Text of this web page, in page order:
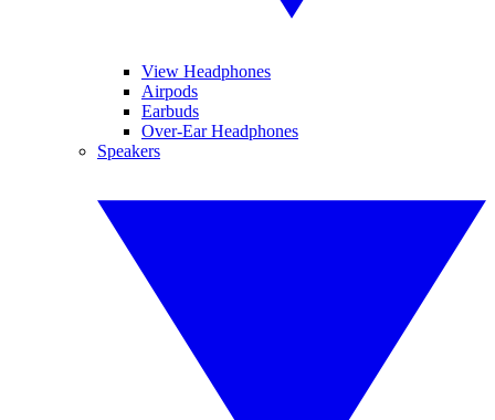
View Headphones
Airpods
Earbuds
Over-Ear Headphones
Speakers